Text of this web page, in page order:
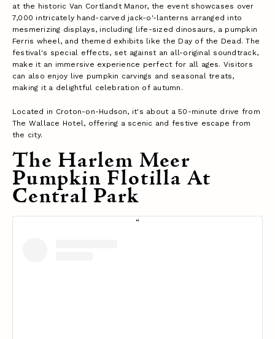
at the historic Van Cortlandt Manor, the event showcases over
7,000 intricately hand-carved jack-o'-lanterns arranged into
mesmerizing displays, including life-sized dinosaurs, a pumpkin
Ferris wheel, and themed exhibits like the Day of the Dead. The
festival's special effects, set against an all-original soundtrack,
make it an immersive experience perfect for all ages. Visitors
can also enjoy live pumpkin carvings and seasonal treats,
making it a delightful celebration of autumn.
Located in Croton-on-Hudson, it's about a 50-minute drive from
The Wallace Hotel, offering a scenic and festive escape from
the city​.
The Harlem Meer
Pumpkin Flotilla At
Central Park